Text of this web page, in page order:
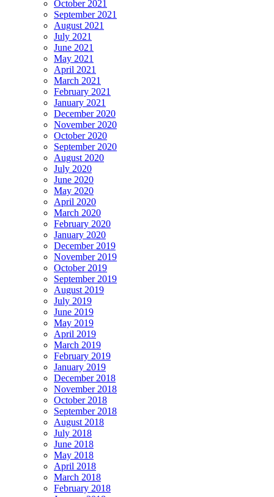
October 2021
September 2021
August 2021
July 2021
June 2021
May 2021
April 2021
March 2021
February 2021
January 2021
December 2020
November 2020
October 2020
September 2020
August 2020
July 2020
June 2020
May 2020
April 2020
March 2020
February 2020
January 2020
December 2019
November 2019
October 2019
September 2019
August 2019
July 2019
June 2019
May 2019
April 2019
March 2019
February 2019
January 2019
December 2018
November 2018
October 2018
September 2018
August 2018
July 2018
June 2018
May 2018
April 2018
March 2018
February 2018